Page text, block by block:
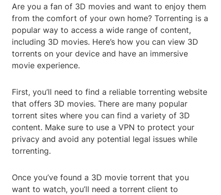
Are you a fan of 3D movies and want to enjoy them
from the comfort of your own home? Torrenting is a
popular way to access a wide range of content,
including 3D movies. Here’s how you can view 3D
torrents on your device and have an immersive
movie experience.
First, you’ll need to find a reliable torrenting website
that offers 3D movies. There are many popular
torrent sites where you can find a variety of 3D
content. Make sure to use a VPN to protect your
privacy and avoid any potential legal issues while
torrenting.
Once you’ve found a 3D movie torrent that you
want to watch, you’ll need a torrent client to